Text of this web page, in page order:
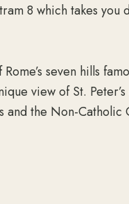
8 which takes you
seven hills
view of St. Peter’s
and the Non-Catholic